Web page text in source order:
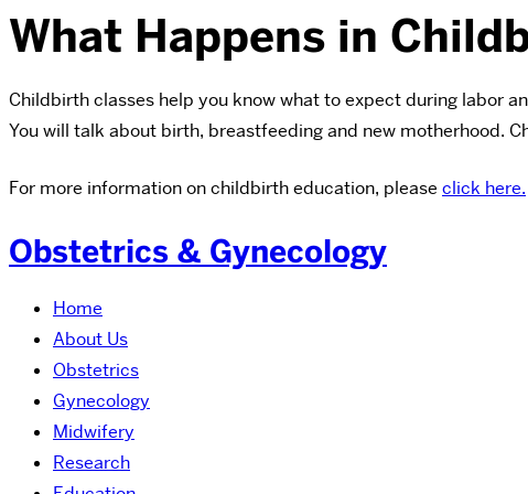
What Happens in
Childbirth classes help you know what to expect during labor
You will talk about birth, breastfeeding and new motherhood.
For more information on childbirth education, please click here.
Obstetrics & Gynecology
Home
About Us
Obstetrics
Gynecology
Midwifery
Research